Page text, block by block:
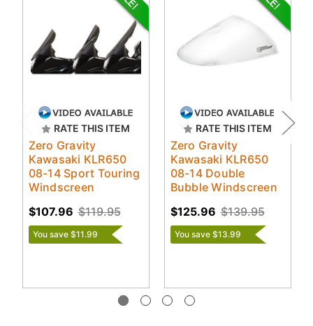
RATE THIS ITEM
Zero Gravity
Kawasaki KLR650
08-14 Sport Touring
Windscreen
$119.95
$107.96
You save $11.99
RATE THIS ITEM
Zero Gravity
Kawasaki KLR650
08-14 Double
Bubble Windscreen
$139.95
$125.96
You save $13.99